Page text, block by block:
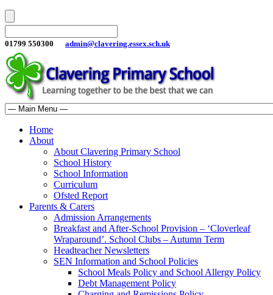
01799 550300 admin@clavering.essex.sch.uk
Home
About
About Clavering Primary School
School History
School Information
Curriculum
Ofsted Report
Parents & Carers
Admission Arrangements
Breakfast and After-School Provision – ‘Cloverleaf
Wraparound’. School Clubs – Autumn Term
Headteacher Newsletters
SEN Information and School Policies
School Meals Policy and School Allergy Policy
Debt Management Policy